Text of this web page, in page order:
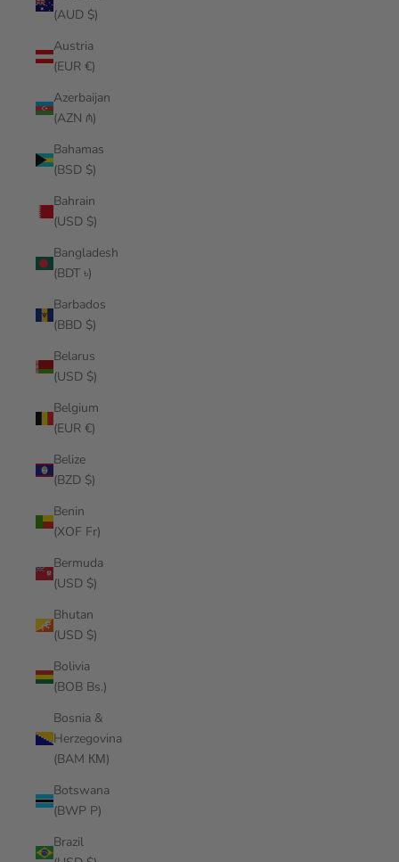
(AUD $)
Austria
(EUR €)
Azerbaijan
(AZN ₼)
Bahamas
(BSD $)
Bahrain
(USD $)
Bangladesh
(BDT ৳)
Barbados
(BBD $)
Belarus
(USD $)
Belgium
(EUR €)
Belize
(BZD $)
Benin
(XOF Fr)
Bermuda
(USD $)
Bhutan
(USD $)
Bolivia
(BOB Bs.)
Bosnia &
Herzegovina
(BAM КМ)
Botswana
(BWP P)
Brazil